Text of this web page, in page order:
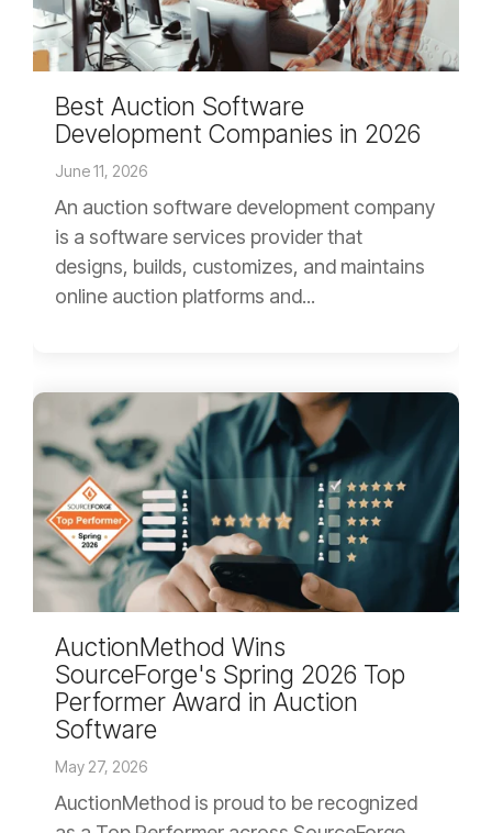
Best Auction Software
Development Companies in 2026
June 11, 2026
An auction software development company
is a software services provider that
designs, builds, customizes, and maintains
online auction platforms and...
AuctionMethod Wins
SourceForge's Spring 2026 Top
Performer Award in Auction
Software
May 27, 2026
AuctionMethod is proud to be recognized